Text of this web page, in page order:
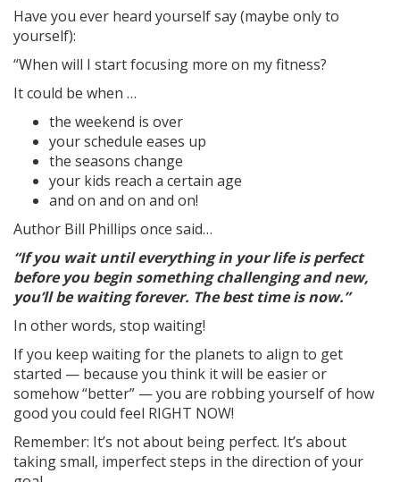
Have you ever heard yourself say (maybe only to
yourself):
“When will I start focusing more on my fitness?
It could be when …
the weekend is over
your schedule eases up
the seasons change
your kids reach a certain age
and on and on and on!
Author Bill Phillips once said…
“If you wait until everything in your life is perfect
before you begin something challenging and new,
you’ll be waiting forever. The best time is now.”
In other words, stop waiting!
If you keep waiting for the planets to align to get
started — because you think it will be easier or
somehow “better” — you are robbing yourself of how
good you could feel RIGHT NOW!
Remember: It’s not about being perfect. It’s about
taking small, imperfect steps in the direction of your